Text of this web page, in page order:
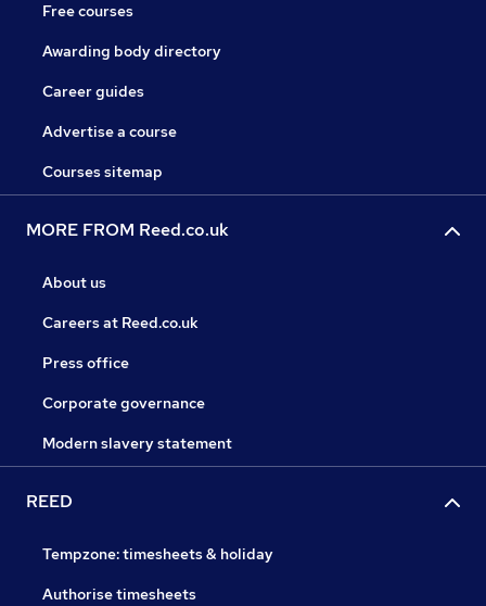
Free courses
Awarding body directory
Career guides
Advertise a course
Courses sitemap
MORE FROM Reed.co.uk
About us
Careers at Reed.co.uk
Press office
Corporate governance
Modern slavery statement
REED
Tempzone: timesheets & holiday
Authorise timesheets